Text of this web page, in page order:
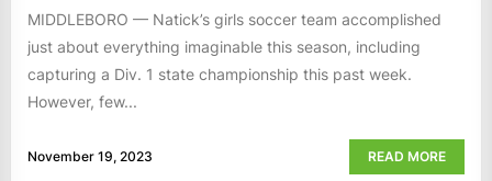
MIDDLEBORO — Natick’s girls soccer team accomplished
just about everything imaginable this season, including
capturing a Div. 1 state championship this past week.
However, few...
November 19, 2023 READ MORE